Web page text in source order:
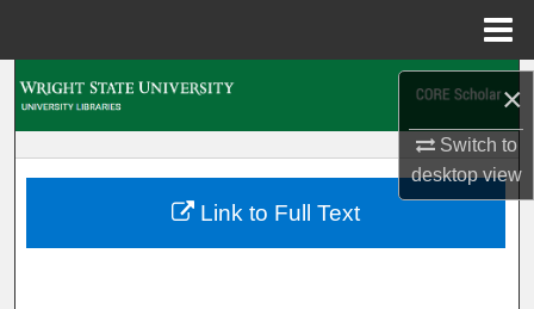
×
Switch to
desktopview
My Account
Link to Full Text